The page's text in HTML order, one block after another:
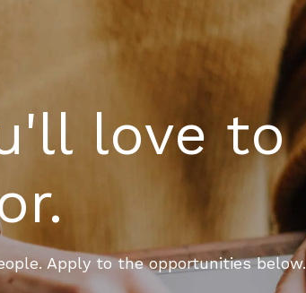
love to
Apply to the opportunities below.